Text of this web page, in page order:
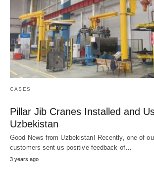
CASES
Pillar Jib Cranes Installed and
Uzbekistan
Good News from Uzbekistan! Recently, one of
customers sent us positive feedback of…
3 years ago